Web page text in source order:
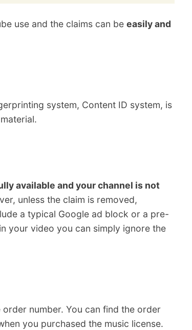
use and the claims can be easily and
system, Content ID system, is
available and your channel is not
unless the claim is removed,
a typical Google ad block or a pre-
your video you can simply ignore the
number. You can find the order
you purchased the music license.